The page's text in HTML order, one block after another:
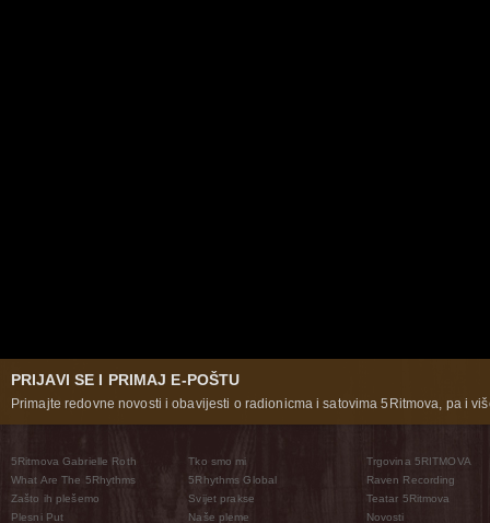
PRIJAVI SE I PRIMAJ E-POŠTU
Primajte redovne novosti i obavijesti o radionicma i satovima 5Ritmova, pa i
5Ritmova Gabrielle Roth
What Are The 5Rhythms
Zašto ih plešemo
Plesni Put
Tko smo mi
5Rhythms Global
Svijet prakse
Naše pleme
Trgovina 5RITMOVA
Raven Recording
Teatar 5Ritmova
Novosti